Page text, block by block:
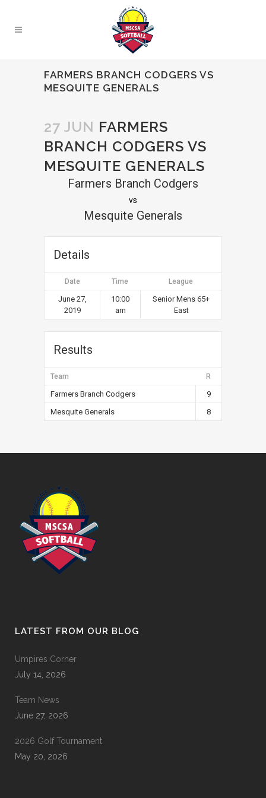
FARMERS BRANCH CODGERS VS
MESQUITE GENERALS
27 JUN FARMERS
BRANCH CODGERS VS
MESQUITE GENERALS
Farmers Branch Codgers
vs
Mesquite Generals
Details
Date Time League
June 27,
2019
10:00
am
Senior Mens 65+
East
Results
Team R
Farmers Branch Codgers
9
Mesquite Generals
8
LATEST FROM OUR BLOG
Umpires Corner
July 14, 2026
Team News
June 27, 2026
2026 Golf Tournament
May 20, 2026